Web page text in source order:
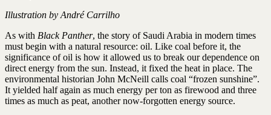
Illustration by André Carrilho
As with Black Panther, the story of Saudi Arabia in modern times
must begin with a natural resource: oil. Like coal before it, the
significance of oil is how it allowed us to break our dependence on
direct energy from the sun. Instead, it fixed the heat in place. The
environmental historian John McNeill calls coal “frozen sunshine”.
It yielded half again as much energy per ton as firewood and three
times as much as peat, another now-­forgotten energy source.